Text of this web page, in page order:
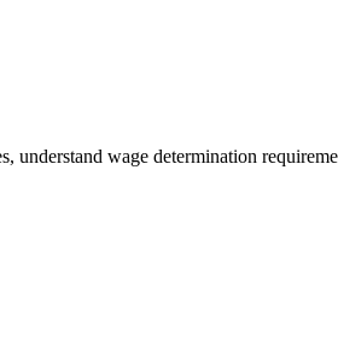
wage determination